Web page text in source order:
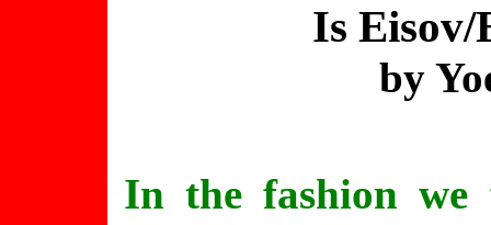
Is Eisov/
by
In the fashion we